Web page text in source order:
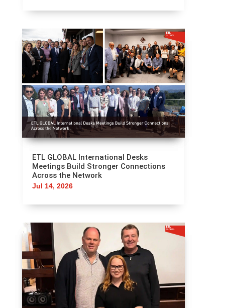
ETL GLOBAL International Desks
Meetings Build Stronger Connections
Across the Network
Jul 14, 2026